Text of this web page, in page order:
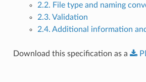
2.2. File type and naming
2.3. Validation
2.4. Additional information
Download this specification as a